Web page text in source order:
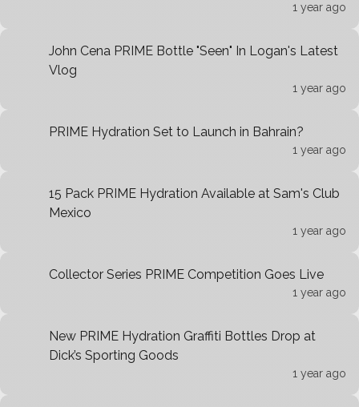
1 year ago
John Cena PRIME Bottle "Seen" In Logan's Latest
Vlog
1 year ago
PRIME Hydration Set to Launch in Bahrain?
1 year ago
15 Pack PRIME Hydration Available at Sam's Club
Mexico
1 year ago
Collector Series PRIME Competition Goes Live
1 year ago
New PRIME Hydration Graffiti Bottles Drop at
Dick’s Sporting Goods
1 year ago